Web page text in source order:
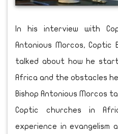
In his interview with
Antonious Morcos,
talked about how he
Africa and the obstacles
Bishop Antonious Morcos
Coptic churches in
experience in evangelism